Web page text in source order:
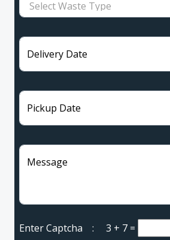
Delivery Date
Pickup Date
Message
Enter Captcha : 3 + 7 =